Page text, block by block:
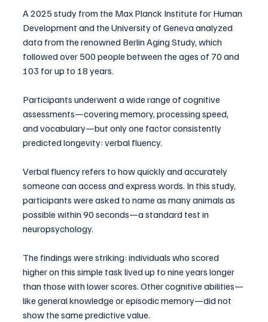
A 2025 study from the Max Planck Institute for Human
Development and the University of Geneva analyzed
data from the renowned Berlin Aging Study, which
followed over 500 people between the ages of 70 and
103 for up to 18 years.
Participants underwent a wide range of cognitive
assessments—covering memory, processing speed,
and vocabulary—but only one factor consistently
predicted longevity: verbal fluency.
Verbal fluency refers to how quickly and accurately
someone can access and express words. In this study,
participants were asked to name as many animals as
possible within 90 seconds—a standard test in
neuropsychology.
The findings were striking: individuals who scored
higher on this simple task lived up to nine years longer
than those with lower scores. Other cognitive abilities—
like general knowledge or episodic memory—did not
show the same predictive value.